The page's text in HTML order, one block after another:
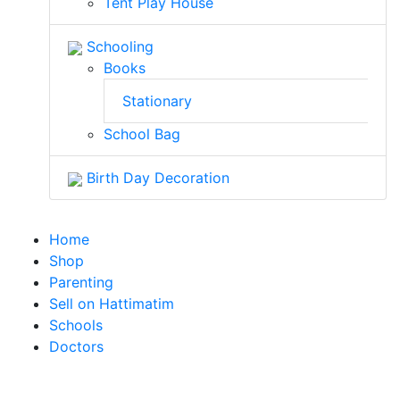
Schooling
Books
Stationary
School Bag
Birth Day Decoration
Home
Shop
Parenting
Sell on Hattimatim
Schools
Doctors